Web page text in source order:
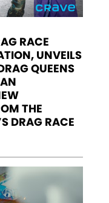
RACE
UNVEILS
QUEENS
THE
DRAG RACE